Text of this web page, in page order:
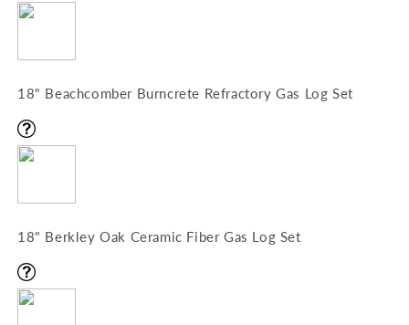
18" Beachcomber Burncrete Refractory Gas Log Set
18" Berkley Oak Ceramic Fiber Gas Log Set